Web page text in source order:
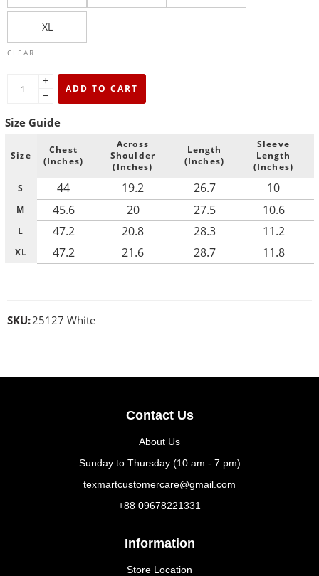
XL
CLEAR
+
−
ADD TO CART
Size Guide
Size
Chest
(Inches)
Across
Shoulder
(Inches)
Length
(Inches)
Sleeve
Length
(Inches)
S
44 19.2 26.7 10
M 45.6 20 27.5 10.6
L 47.2 20.8 28.3 11.2
XL 47.2 21.6 28.7 11.8
SKU:25127 White
Contact Us
About Us
Sunday to Thursday (10 am - 7 pm)
texmartcustomercare@gmail.com
+88 09678221331
Information
Store Location